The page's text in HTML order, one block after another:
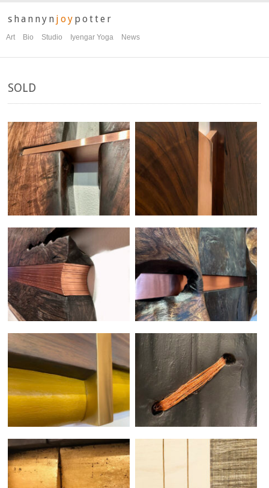
shannyn joy potter
Art Bio Studio Iyengar Yoga News
SOLD